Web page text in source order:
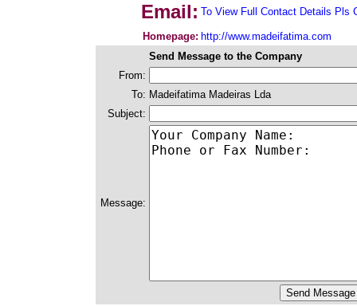
Email: To View Full Contact Details Pls
Homepage: http://www.madeifatima.com
Send Message to the Company
From:
To: Madeifatima Madeiras Lda
Subject:
Message: